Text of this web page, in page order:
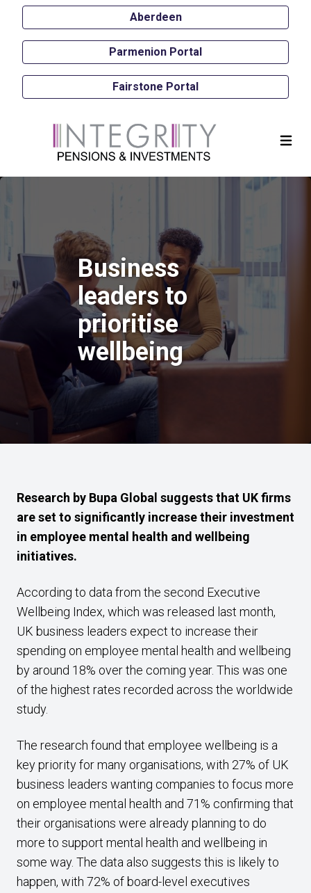
Aberdeen
Parmenion Portal
Fairstone Portal
Business
leaders to
prioritise
wellbeing
Research by Bupa Global suggests that UK firms
are set to significantly increase their investment
in employee mental health and wellbeing
initiatives.
According to data from the second Executive
Wellbeing Index, which was released last month,
UK business leaders expect to increase their
spending on employee mental health and wellbeing
by around 18% over the coming year. This was one
of the highest rates recorded across the worldwide
study.
The research found that employee wellbeing is a
key priority for many organisations, with 27% of UK
business leaders wanting companies to focus more
on employee mental health and 71% confirming that
their organisations were already planning to do
more to support mental health and wellbeing in
some way. The data also suggests this is likely to
happen, with 72% of board-level executives